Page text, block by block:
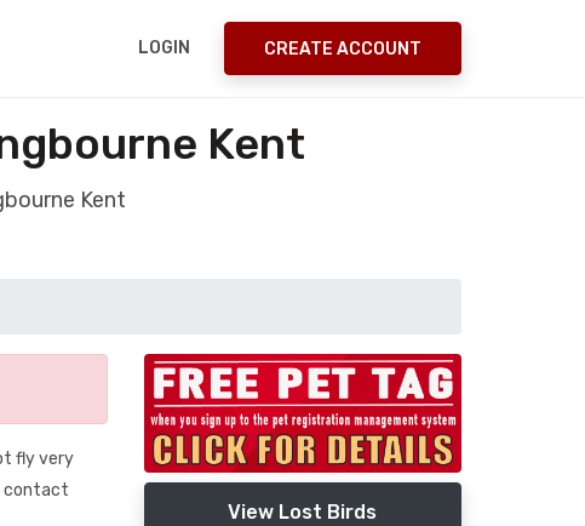
LOGIN CREATE ACCOUNT
Kent
Kent
fly very
contact
View Lost Birds